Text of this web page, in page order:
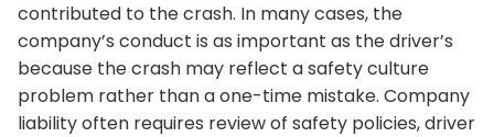
contributed to the crash. In many cases, the
company’s conduct is as important as the driver’s
because the crash may reflect a safety culture
problem rather than a one-time mistake. Company
liability often requires review of safety policies, driver